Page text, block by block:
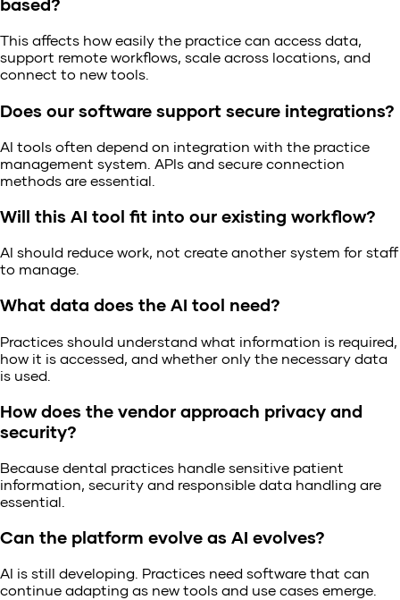
based?
This affects how easily the practice can access data,
support remote workflows, scale across locations, and
connect to new tools.
Does our software support secure integrations?
AI tools often depend on integration with the practice
management system. APIs and secure connection
methods are essential.
Will this AI tool fit into our existing workflow?
AI should reduce work, not create another system for staff
to manage.
What data does the AI tool need?
Practices should understand what information is required,
how it is accessed, and whether only the necessary data
is used.
How does the vendor approach privacy and
security?
Because dental practices handle sensitive patient
information, security and responsible data handling are
essential.
Can the platform evolve as AI evolves?
AI is still developing. Practices need software that can
continue adapting as new tools and use cases emerge.